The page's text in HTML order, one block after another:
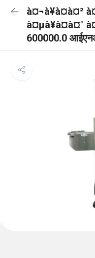
à¤¬à¥à¤à¤²
à¤µà¥à¤à¤°
600000.0